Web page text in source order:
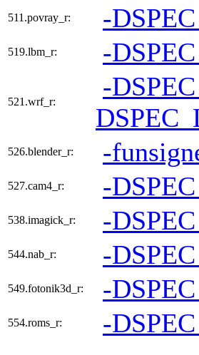
511.povray_r: -
519.lbm_r: -
521.wrf_r:
-
526.blender_r: -
527.cam4_r: -
538.imagick_r: -
544.nab_r: -
549.fotonik3d_r: -
554.roms_r: -